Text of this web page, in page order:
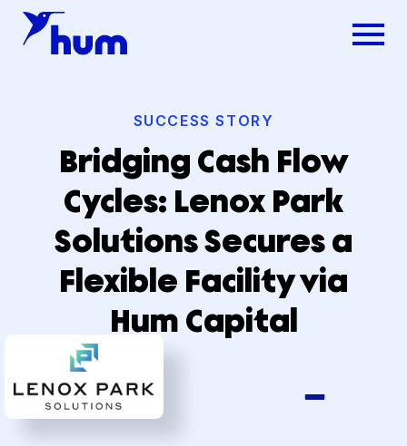
SUCCESS STORY
Bridging Cash Flow
Cycles: Lenox Park
Solutions Secures a
Flexible Facility via
Hum Capital
Dsg